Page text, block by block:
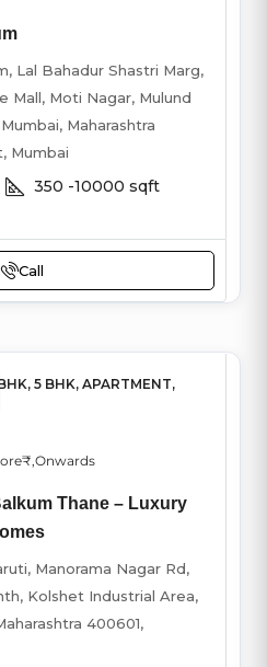
Lal Bahadur Shastri Marg,
Mall, Moti Nagar, Mulund
Maharashtra
Mumbai
350 -10000 sqft
Call
5 BHK, APARTMENT,
,Onwards
Thane – Luxury
Manorama Nagar Rd,
Kolshet Industrial Area,
400601,